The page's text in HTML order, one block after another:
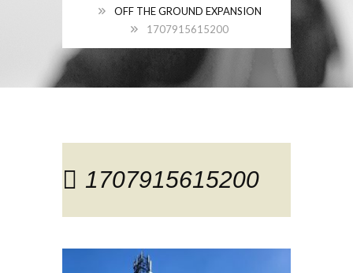
OFF THE GROUND EXPANSION
1707915615200
1707915615200